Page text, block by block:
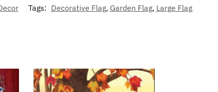
Tags: Decorative Flag, Garden Flag, Large Flag